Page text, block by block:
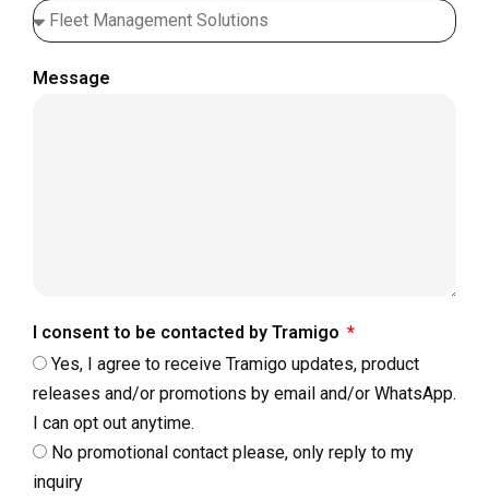
Message
I consent to be contacted by Tramigo
Yes, I agree to receive Tramigo updates, product
releases and/or promotions by email and/or WhatsApp.
I can opt out anytime.
No promotional contact please, only reply to my
inquiry